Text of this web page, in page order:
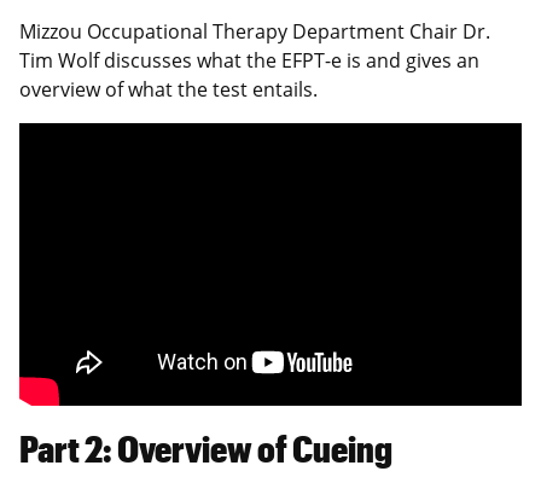
Mizzou Occupational Therapy Department Chair Dr.
Tim Wolf discusses what the EFPT-e is and gives an
overview of what the test entails.
Part 2: Overview of Cueing